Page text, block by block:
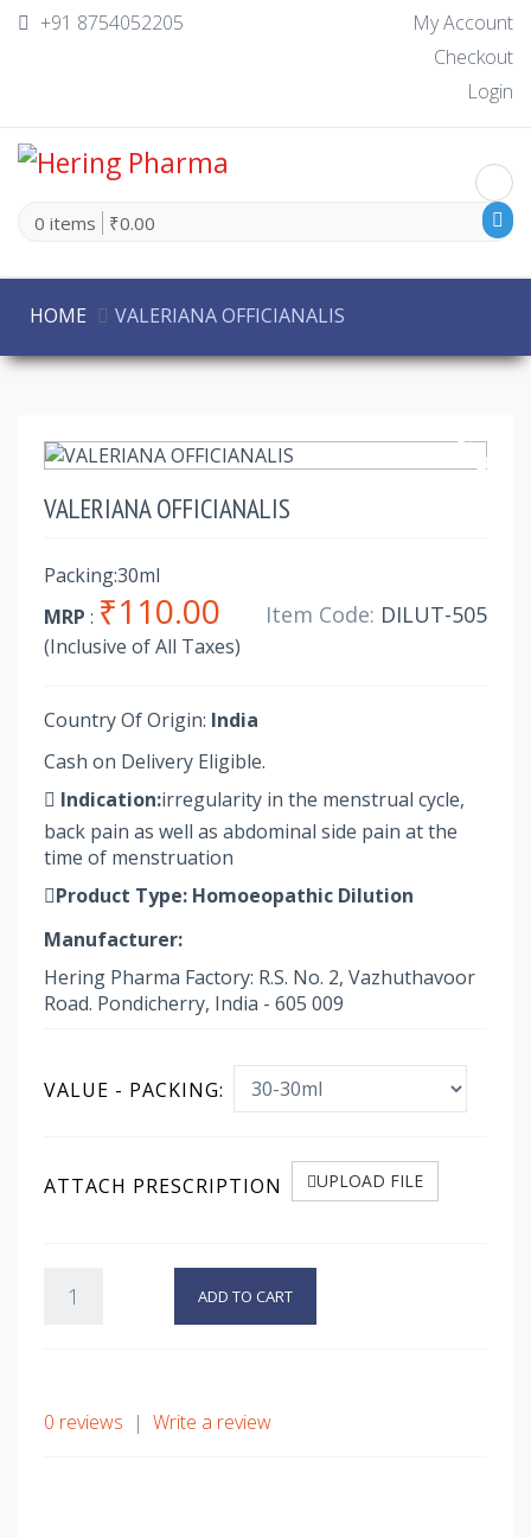
+91 8754052205
My Account
Checkout
Login
0 items ₹0.00
HOME VALERIANA OFFICIANALIS
VALERIANA OFFICIANALIS
Packing:30ml
MRP : ₹110.00
(Inclusive of All Taxes)
Item Code: DILUT-505
Country Of Origin: India
Cash on Delivery Eligible.
Indication:irregularity in the menstrual cycle,
back pain as well as abdominal side pain at the
time of menstruation
Product Type: Homoeopathic Dilution
Manufacturer:
Hering Pharma Factory: R.S. No. 2, Vazhuthavoor
Road. Pondicherry, India - 605 009
VALUE - PACKING:
ATTACH PRESCRIPTION UPLOAD FILE
ADD TO CART
0 reviews | Write a review
30% Off